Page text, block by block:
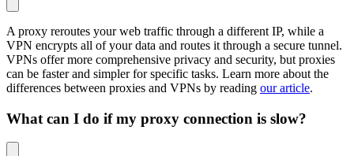
A proxy reroutes your web traffic through a different IP, while a
VPN encrypts all of your data and routes it through a secure tunnel.
VPNs offer more comprehensive privacy and security, but proxies
can be faster and simpler for specific tasks. Learn more about the
differences between proxies and VPNs by reading our article.
What can I do if my proxy connection is slow?